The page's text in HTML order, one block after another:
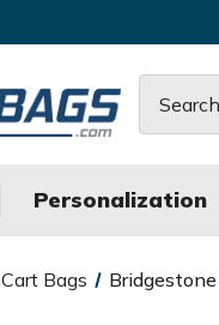
Personalization
Cart Bags